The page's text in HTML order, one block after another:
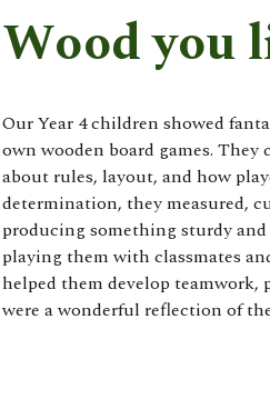
Wood you
Our Year 4 children showed
own wooden board games.
about rules, layout, and how
determination, they measured,
producing something sturdy
playing them with classmates
helped them develop
were a wonderful reflection of